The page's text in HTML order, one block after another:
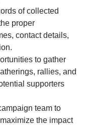
of collected
proper
contact details,
to gather
rallies, and
supporters
team to
the impact